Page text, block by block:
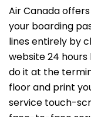
Air Canada
your boarding
lines entirely by
website 24
do it at the
floor and print
service touch-